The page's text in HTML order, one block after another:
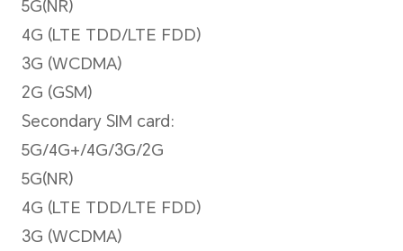
*The photo and video pixels may
shooting mode. Please refer to
Video Shooting
Support 4K (3840 x 2160
30fps video recording